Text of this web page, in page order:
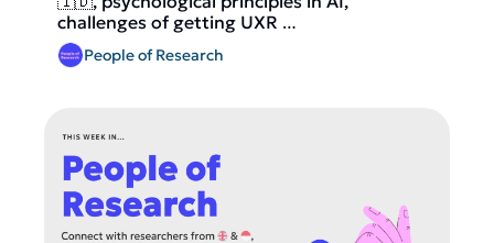
challenges of getting UXR
recommendations implemented and how
brands use behavioral science for big impact
People of Research